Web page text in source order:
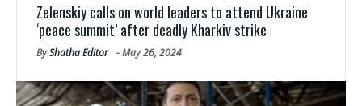
Zelenskiy calls on world leaders to attend Ukraine
‘peace summit’ after deadly Kharkiv strike
ByShatha Editor -May 26, 2024